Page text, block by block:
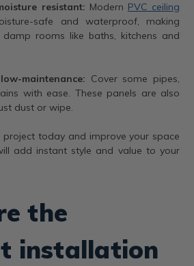
resistant: Modern PVC ceiling
safe and waterproof, making
rooms like baths, kitchens and
maintenance: Cover some pipes,
with ease. These panels are also
dust or wipe.
today and improve your space
add instant style and value to your
the
installation